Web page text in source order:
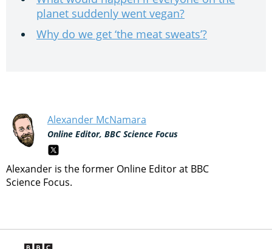
planet suddenly went vegan?
Why do we get ‘the meat sweats’?
Alexander McNamara
Online Editor, BBC Science Focus
Alexander is the former Online Editor at BBC
Science Focus.